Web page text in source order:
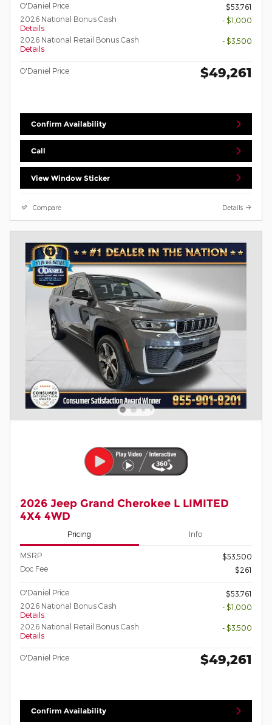
O'Daniel Price
$53,761
2026 National Bonus Cash
Details
- $1,000
2026 National Retail Bonus Cash
Details
- $3,500
O'Daniel Price $49,261
Confirm Availability
Call
View Window Sticker
Compare Details
2026 Jeep Grand Cherokee L LIMITED
4X4 4WD
Pricing Info
MSRP
$53,500
Doc Fee
$261
O'Daniel Price
$53,761
2026 National Bonus Cash
Details
- $1,000
2026 National Retail Bonus Cash
Details
- $3,500
O'Daniel Price $49,261
Confirm Availability